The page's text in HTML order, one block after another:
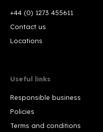
+44 (0) 1273 455611
Contact us
Locations
Useful links
Responsible business
Policies
Terms and conditions